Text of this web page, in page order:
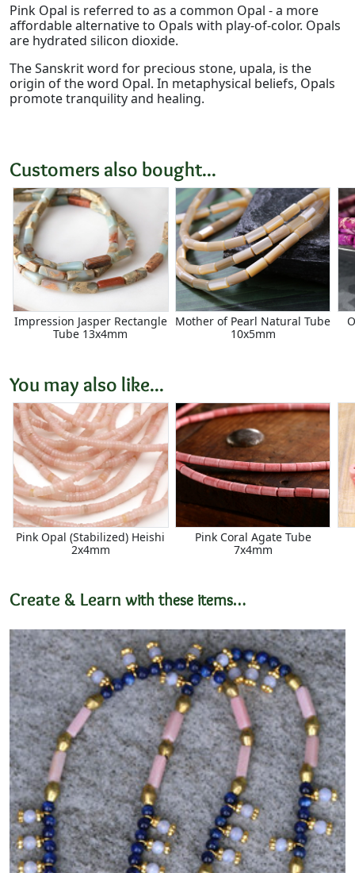
Pink Opal is referred to as a common Opal - a more
affordable alternative to Opals with play-of-color. Opals
are hydrated silicon dioxide.
The Sanskrit word for precious stone, upala, is the
origin of the word Opal. In metaphysical beliefs, Opals
promote tranquility and healing.
Customers also bought...
Impression Jasper Rectangle
Tube 13x4mm
Mother of Pearl Natural Tube
10x5mm
You may also like...
Pink Opal (Stabilized) Heishi
2x4mm
Pink Coral Agate Tube
7x4mm
Create & Learn with these items…